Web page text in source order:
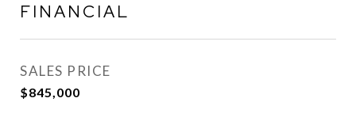
FINANCIAL
SALES PRICE
$845,000